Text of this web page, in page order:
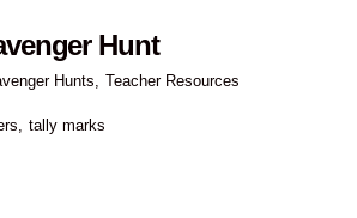
Hunt
Hunts Teacher Resources
tally marks